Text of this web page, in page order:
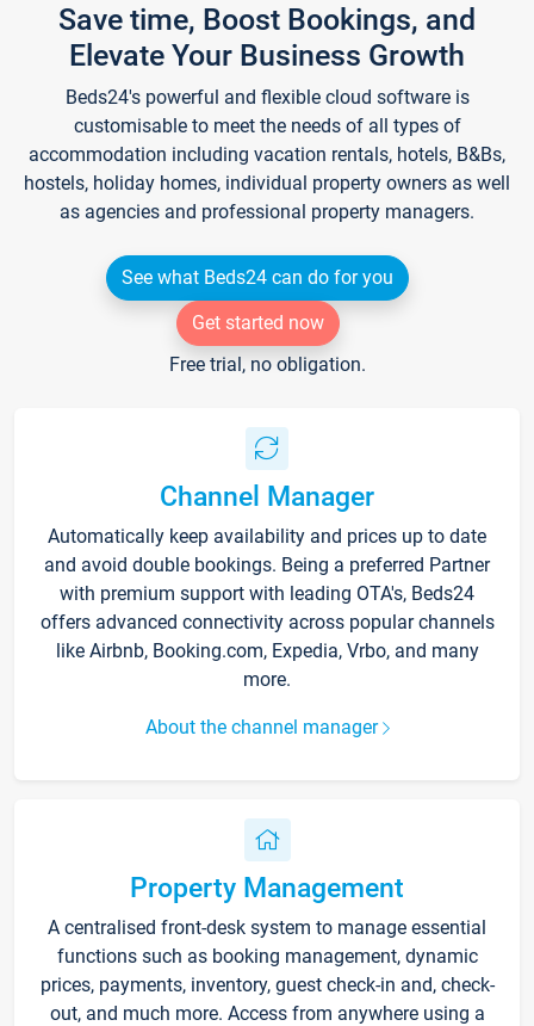
Save time, Boost Bookings, and
Elevate Your Business Growth
Beds24's powerful and flexible cloud software is
customisable to meet the needs of all types of
accommodation including vacation rentals, hotels, B&Bs,
hostels, holiday homes, individual property owners as well
as agencies and professional property managers.
See what Beds24 can do for you
Get started now
Free trial, no obligation.
Channel Manager
Automatically keep availability and prices up to date
and avoid double bookings. Being a preferred Partner
with premium support with leading OTA's, Beds24
offers advanced connectivity across popular channels
like Airbnb, Booking.com, Expedia, Vrbo, and many
more.
About the channel manager
Property Management
A centralised front-desk system to manage essential
functions such as booking management, dynamic
prices, payments, inventory, guest check-in and, check-
out, and much more. Access from anywhere using a